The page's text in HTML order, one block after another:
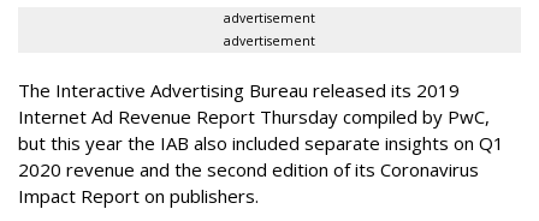
advertisement
advertisement
The Interactive Advertising Bureau released its 2019
Internet Ad Revenue Report Thursday compiled by PwC,
but this year the IAB also included separate insights on Q1
2020 revenue and the second edition of its Coronavirus
Impact Report on publishers.